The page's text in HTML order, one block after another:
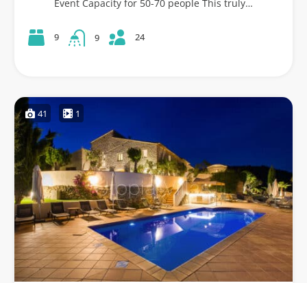
Event Capacity for 50-70 people This truly…
9 9 24
41 1